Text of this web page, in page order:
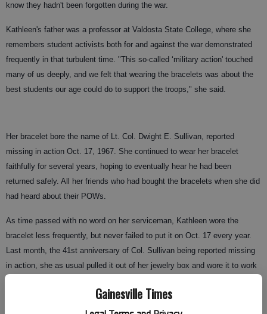
Gainesville Times
know they hadn't been forgotten during the war.
Kathleen's father was a professor at Valdosta State College, where she
remembers student activists both for and against the war demonstrated
frequently in that turbulent time. "This so-called ‘military action' touched
many of us deeply, and we felt that wearing the bracelets was about the
best students our age could do to support the troops," she said.
Her bracelet bore the name of Lt. Col. Dwight E. Sullivan, reported
missing in action Oct. 17, 1967. She continued to wear her bracelet
faithfully for several years, hoping to eventually hear he had been
returned safely. All her friends who had bought the bracelets when she did
had heard about their POWs.
As time passed with no word on her serviceman, Kathleen wore the
bracelet less frequently, but never failed to put it on Oct. 17 every year.
Last month, the 41st anniversary of Col. Sullivan being reported missing
in action, she as usual pulled it out of her jewelry box and wore it to work